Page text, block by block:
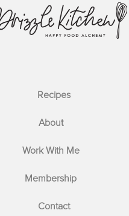
Recipes
About
Work With Me
Membership
Contact